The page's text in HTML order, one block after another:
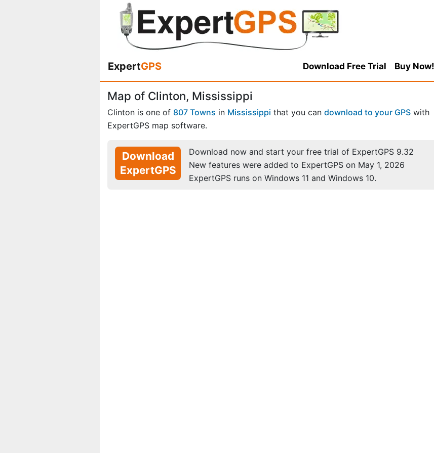
ExpertGPS Download Free Trial Buy Now!
Map of Clinton, Mississippi
Clinton is one of 807 Towns in Mississippi that you can download to your GPS with
ExpertGPS map software.
Download
ExpertGPS
Download now and start your free trial of ExpertGPS 9.32
New features were added to ExpertGPS on May 1, 2026
ExpertGPS runs on Windows 11 and Windows 10.